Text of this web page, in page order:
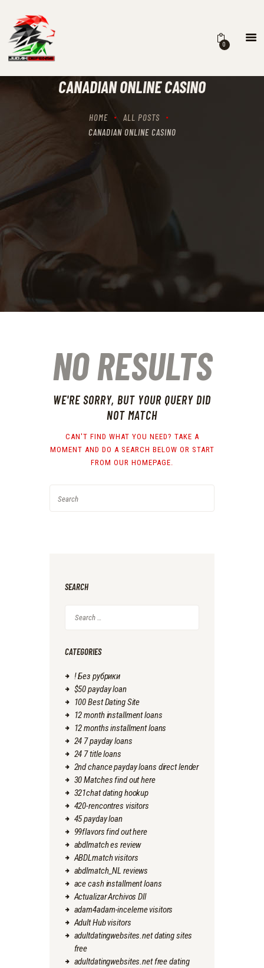
0
CANADIAN ONLINE CASINO
HOME
ALL POSTS
CANADIAN ONLINE CASINO
HOME
RECIPROCITY CLASSES
OUR SERVICES
NO RESULTS
WE'RE SORRY, BUT YOUR QUERY DID
NOT MATCH
CAN'T FIND WHAT YOU NEED? TAKE A
MOMENT AND DO A SEARCH BELOW OR START
FROM OUR HOMEPAGE.
SEARCH
for:
CATEGORIES
! Без рубрики
$50 payday loan
100 Best Dating Site
12 month installment loans
12 months installment loans
24 7 payday loans
24 7 title loans
2nd chance payday loans direct lender
30 Matches find out here
321chat dating hookup
420-rencontres visitors
45 payday loan
99flavors find out here
abdlmatch es review
ABDLmatch visitors
abdlmatch_NL reviews
ace cash installment loans
Actualizar Archivos Dll
adam4adam-inceleme visitors
Adult Hub visitors
adultdatingwebsites.net dating sites
free
adultdatingwebsites.net free dating